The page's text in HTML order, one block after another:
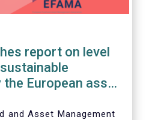
report on level
European asset
and Asset Management